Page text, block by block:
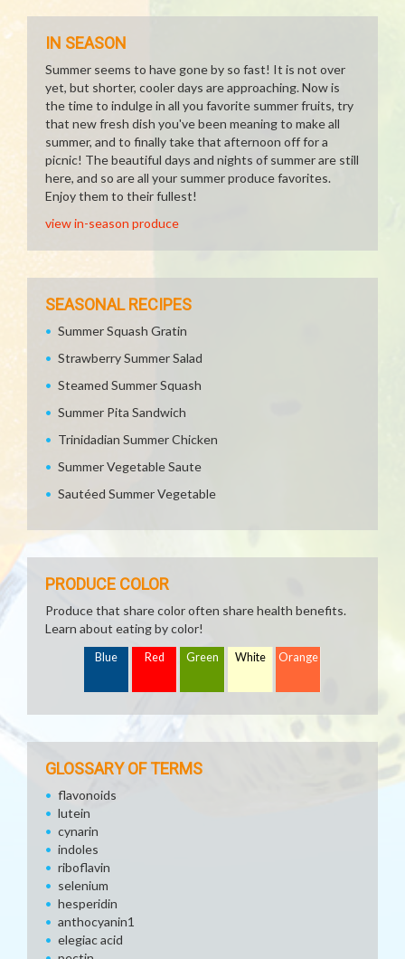
IN SEASON
Summer seems to have gone by so fast! It is not over
yet, but shorter, cooler days are approaching. Now is
the time to indulge in all you favorite summer fruits, try
that new fresh dish you've been meaning to make all
summer, and to finally take that afternoon off for a
picnic! The beautiful days and nights of summer are still
here, and so are all your summer produce favorites.
Enjoy them to their fullest!
view in-season produce
SEASONAL RECIPES
Summer Squash Gratin
Strawberry Summer Salad
Steamed Summer Squash
Summer Pita Sandwich
Trinidadian Summer Chicken
Summer Vegetable Saute
Sautéed Summer Vegetable
PRODUCE COLOR
Produce that share color often share health benefits.
Learn about eating by color!
Blue Red Green White Orange
GLOSSARY OF TERMS
flavonoids
lutein
cynarin
indoles
riboflavin
selenium
hesperidin
anthocyanin1
elegiac acid